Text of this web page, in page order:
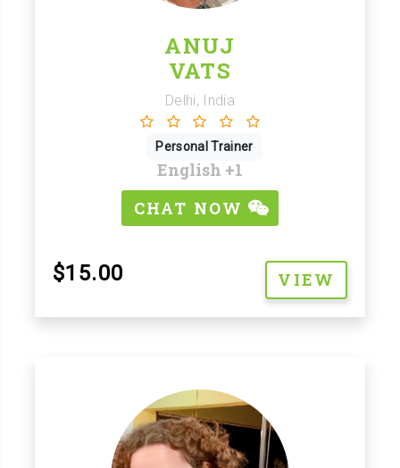
ANUJ
VATS
Delhi, India
Personal Trainer
English +1
CHAT NOW
$15.00 VIEW